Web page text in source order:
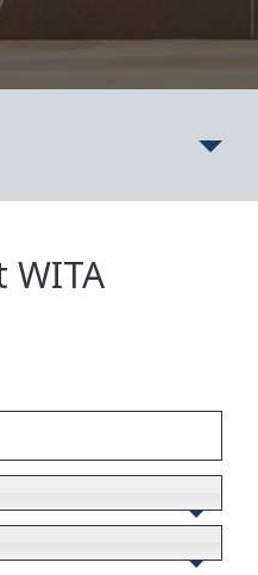
WITA